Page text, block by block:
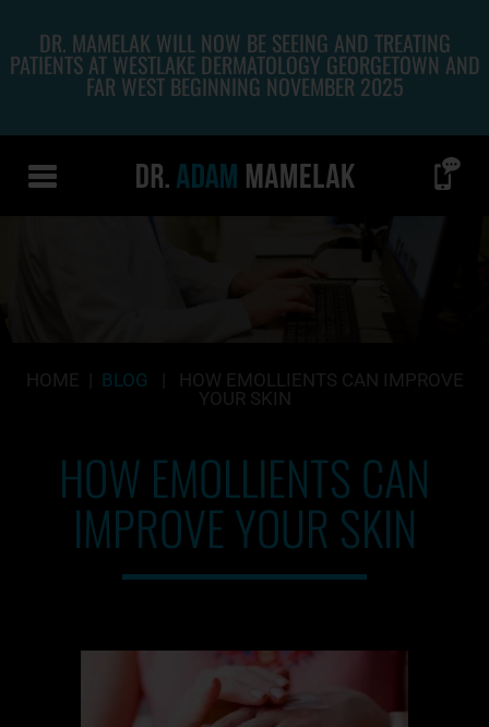
DR. MAMELAK WILL NOW BE SEEING AND TREATING
PATIENTS AT WESTLAKE DERMATOLOGY GEORGETOWN AND
FAR WEST BEGINNING NOVEMBER 2025
HOME BLOG
HOW EMOLLIENTS CAN IMPROVE
YOUR SKIN
HOW EMOLLIENTS CAN
IMPROVE YOUR SKIN